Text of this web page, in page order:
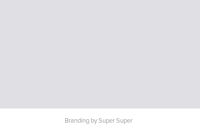
Branding by Super Super